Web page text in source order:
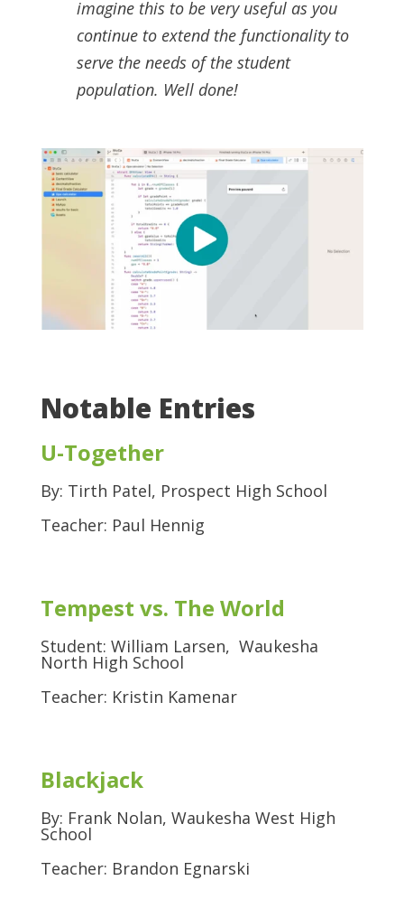
imagine this to be very useful as you
continue to extend the functionality to
serve the needs of the student
population. Well done!
Notable Entries
U-Together
By: Tirth Patel, Prospect High School
Teacher: Paul Hennig
Tempest vs. The World
Student: William Larsen, Waukesha
North High School
Teacher: Kristin Kamenar
Blackjack
By: Frank Nolan, Waukesha West High
School
Teacher: Brandon Egnarski